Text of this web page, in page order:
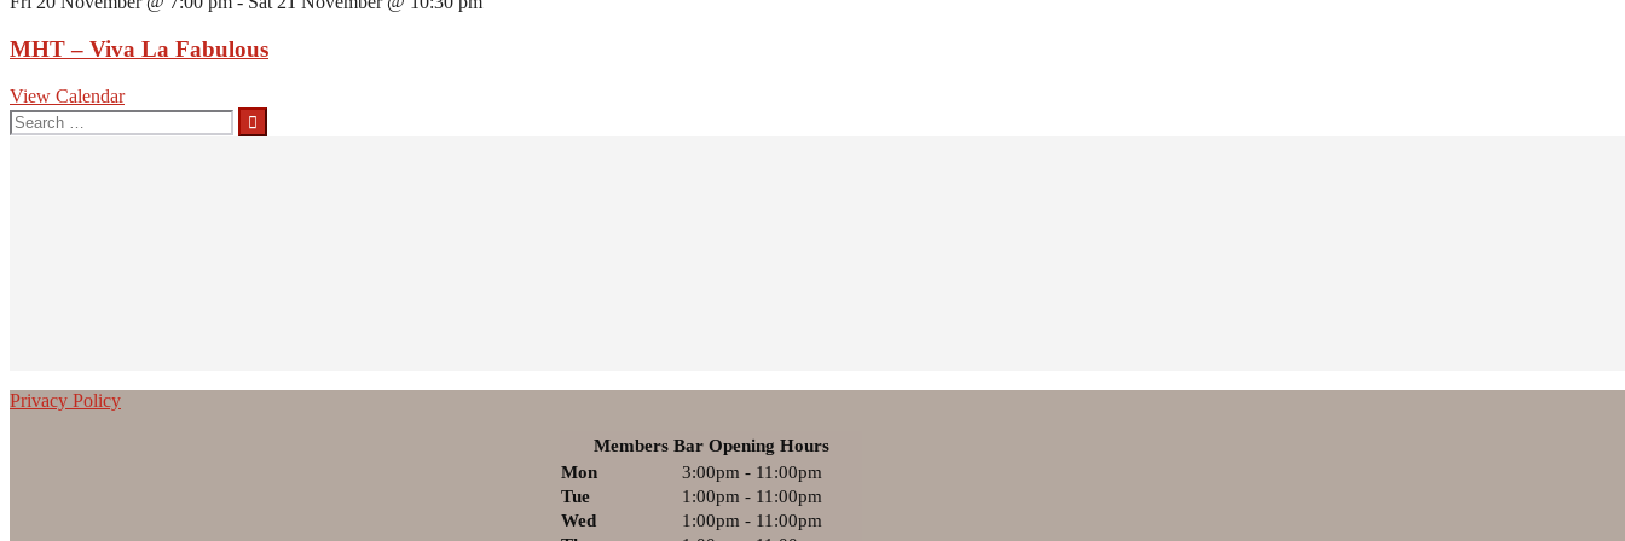
MHT – Viva La Fabulous
View Calendar
Search
for:
Privacy Policy
Members Bar Opening Hours
Mon
3:00pm - 11:00pm
Tue
1:00pm - 11:00pm
Wed
1:00pm - 11:00pm